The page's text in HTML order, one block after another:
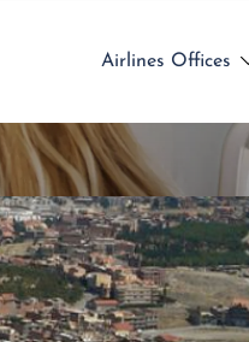
Airlines Offices